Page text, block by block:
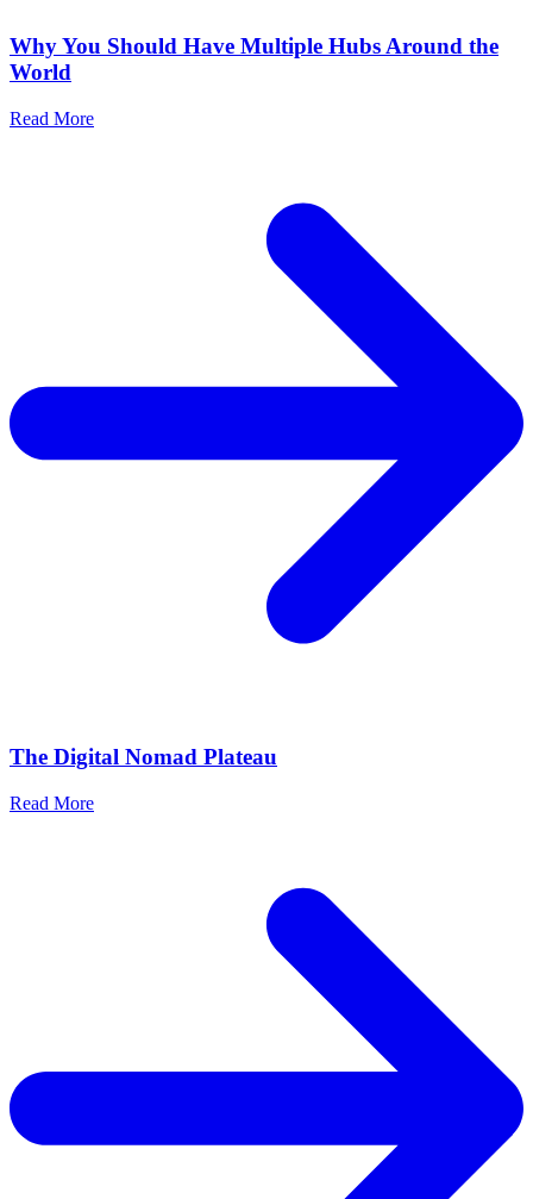
Why You Should Have Multiple Hubs Around the
World
Read More
The Digital Nomad Plateau
Read More